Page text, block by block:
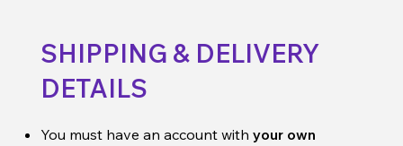
SHIPPING & DELIVERY
DETAILS
You must have an account with your own